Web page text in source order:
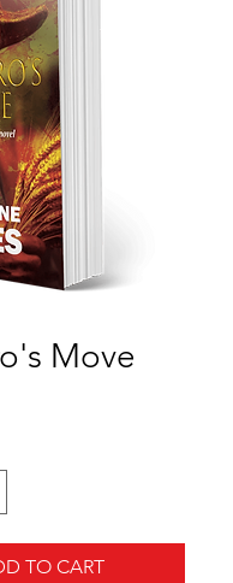
Move
TO CART